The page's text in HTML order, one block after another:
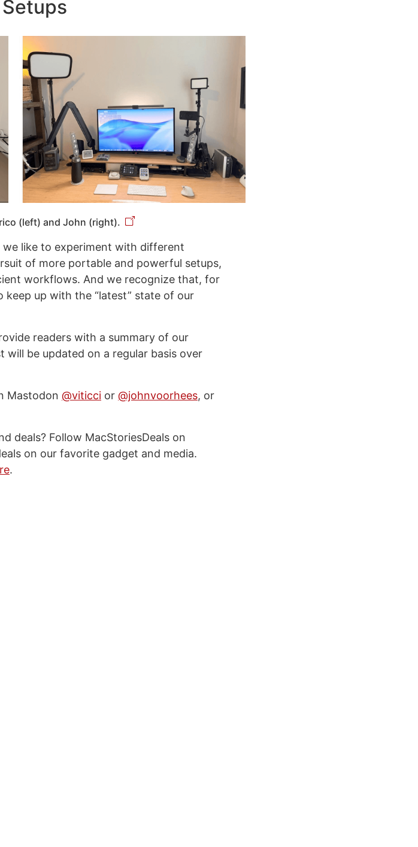
(left) and John (right).
we like to experiment with different
of more portable and powerful setups,
workflows. And we recognize that, for
keep up with the “latest” state of our
readers with a summary of our
be updated on a regular basis over
Mastodon @viticci or @johnvoorhees, or
deals? Follow MacStoriesDeals on
on our favorite gadget and media.
.